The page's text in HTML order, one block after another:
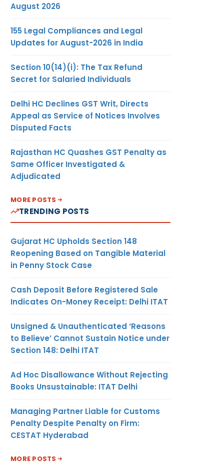
August 2026
155 Legal Compliances and Legal
Updates for August-2026 in India
Section 10(14)(i): The Tax Refund
Secret for Salaried Individuals
Delhi HC Declines GST Writ, Directs
Appeal as Service of Notices Involves
Disputed Facts
Rajasthan HC Quashes GST Penalty as
Same Officer Investigated &
Adjudicated
MORE POSTS
TRENDING POSTS
Gujarat HC Upholds Section 148
Reopening Based on Tangible Material
in Penny Stock Case
Cash Deposit Before Registered Sale
Indicates On-Money Receipt: Delhi ITAT
Unsigned & Unauthenticated ‘Reasons
to Believe’ Cannot Sustain Notice under
Section 148: Delhi ITAT
Ad Hoc Disallowance Without Rejecting
Books Unsustainable: ITAT Delhi
Managing Partner Liable for Customs
Penalty Despite Penalty on Firm:
CESTAT Hyderabad
MORE POSTS